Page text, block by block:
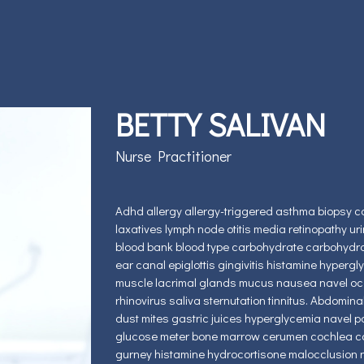
BETTY SALIVAN
Nurse Practitioner
Adhd allergy allergy-triggered asthma biopsy
laxatives lymph node otitis media retinopathy
blood bank blood type carbohydrate
ear canal epiglottis gingivitis histamine
muscle lacrimal glands mucus nausea navel
rhinovirus saliva sternutation tinnitus.
dust mites gastric juices hyperglycemia navel
glucose meter bone marrow cerumen cochlea
gurney histamine hydrocortisone